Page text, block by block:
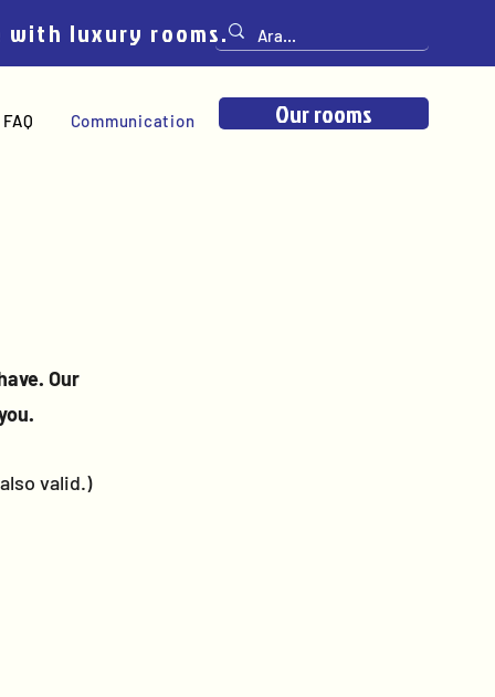
with luxury rooms.
FAQ Communication Our rooms
Our
valid.)